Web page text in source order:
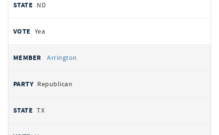
ND
Yea
Arrington
Republican
TX